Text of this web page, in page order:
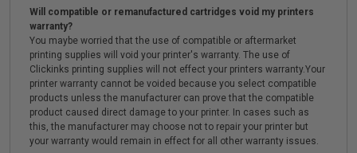
Will compatible or remanufactured cartridges void my printers
warranty?
You maybe worried that the use of compatible or aftermarket
printing supplies will void your printer's warranty. The use of
Clickinks printing supplies will not effect your printers warranty.Your
printer warranty cannot be voided because you select compatible
products unless the manufacturer can prove that the compatible
product caused direct damage to your printer. In cases such as
this, the manufacturer may choose not to repair your printer but
your warranty would remain in effect for all other warranty issues.